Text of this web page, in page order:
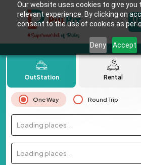
Our website uses cookies to give
relevant experience. By clicking on
consent to the use of cookies as per
Deny Accept
OutStation Rental
One Way Round Trip
Loading places...
Loading places...